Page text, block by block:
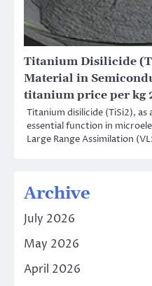
Titanium Disilicide
Material in
titanium price per kg
Titanium disilicide (TiSi2), as
essential function in
Large Range Assimilation
Archive
July 2026
May 2026
April 2026